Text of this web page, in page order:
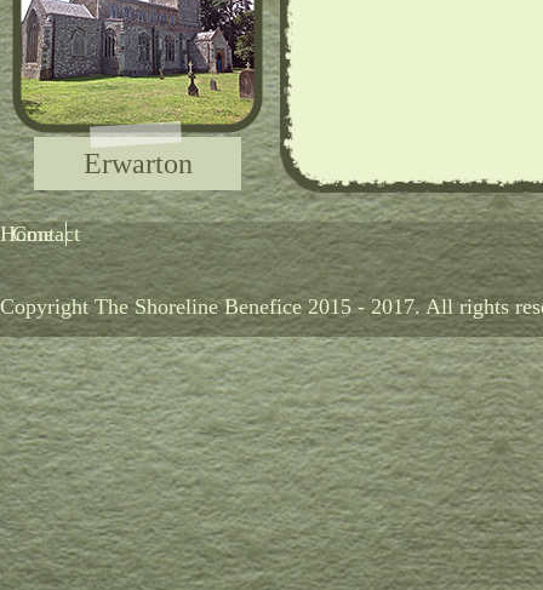
Erwarton
Home
Contact
Copyright The Shoreline Benefice 2015 - 2017. All rights